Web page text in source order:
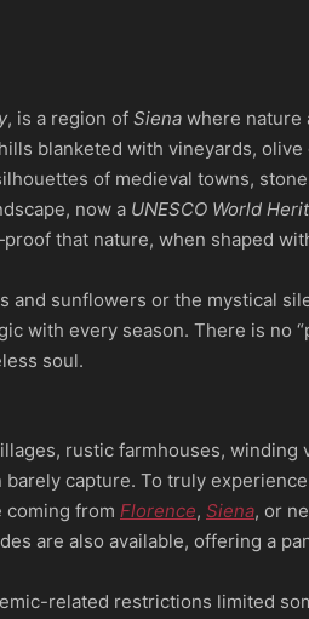
, is a region of Siena where nature
blanketed with vineyards, olive
of medieval towns,
now a UNESCO World
that nature, when shaped
and sunflowers or the mystical
with every season. There is no
soul.
rustic farmhouses, winding
capture. To truly
coming from Florence, Siena, or
are also available, offering a
related restrictions limited